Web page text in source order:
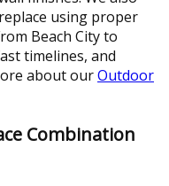
using proper
Beach City to
timelines, and
about ourOutdoor
Combination